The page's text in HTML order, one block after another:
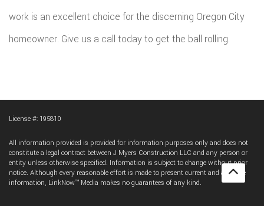
work is an excellent choice for the discerning Oregon City
homeowner. Give us a call today to get the ball rolling.
License #: 195810
All information provided is provided for information purposes only and does not
constitute a legal contract between J Myers Construction LLC and any person or
entity unless otherwise specified. Information is subject to change without prior
notice. Although every reasonable effort is made to present current and accurate
information, LinkNow™ Media makes no guarantees of any kind.